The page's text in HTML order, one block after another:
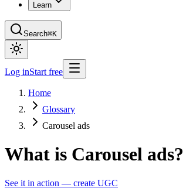
Learn
Search⌘K
Log inStart free
Home
Glossary
Carousel ads
What is Carousel ads?
See it in action — create UGC